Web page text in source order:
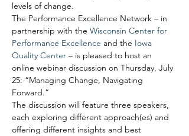
levels of change.
The Performance Excellence Network – in
partnership with the Wisconsin Center for
Performance Excellence and the Iowa
Quality Center – is pleased to host an
online webinar discussion on Thursday, July
25: “Managing Change, Navigating
Forward.”
The discussion will feature three speakers,
each exploring different approach(es) and
offering different insights and best